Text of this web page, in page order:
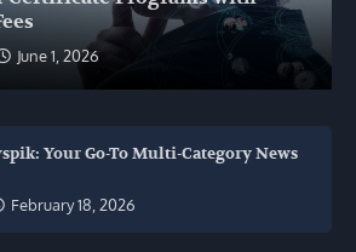
June 1, 2026
Your Go-To Multi-Category News
February 18, 2026